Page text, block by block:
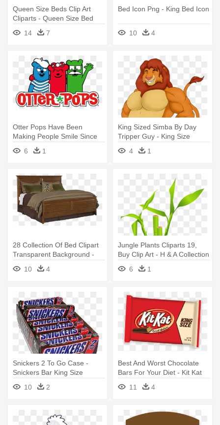
Queen Size Beds Clip Art
Cliparts - Queen Size Bed
14 7
Bed Icon Png - King Bed Icon
10 4
Otter Pops Have Been
Making People Smile Since
1970, - King Size Otter Pops
6 1
King Sized Simba By Day
Tripper Guy - King Size
4 1
28 Collection Of Bed Clipart
Transparent Background -
Kincaid Cherry Park Panel
Bed King
10 4
Jungle Plants Cliparts 19,
Buy Clip Art - H & A Collection
Bamboo Polyfill Pillow Size:
King6 1
Snickers 2 To Go Case -
Snickers Bar King Size
Candy - 24 Count, 3.29 Oz
Bars10 2
Best And Worst Chocolate
Bars For Your Diet - Kit Kat
King Size
11 4